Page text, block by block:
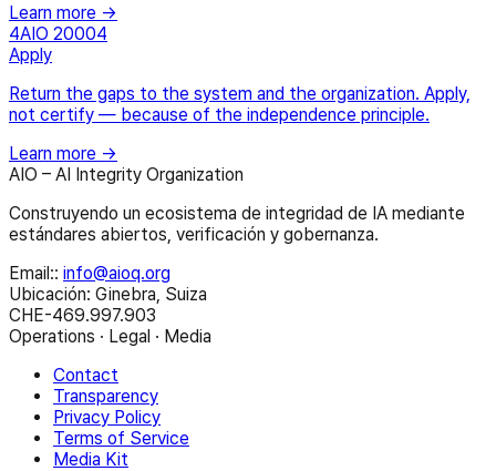
Learn more →
4AIO 20004
Apply
Return the gaps to the system and the organization. Apply,
not certify — because of the independence principle.
Learn more →
AIO – AI Integrity Organization
Construyendo un ecosistema de integridad de IA mediante
estándares abiertos, verificación y gobernanza.
Email:: info@aioq.org
Ubicación: Ginebra, Suiza
CHE-469.997.903
Operations · Legal · Media
Contact
Transparency
Privacy Policy
Terms of Service
Media Kit